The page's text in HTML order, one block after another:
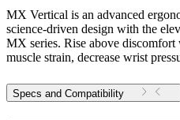
MX Vertical is an advanced
science-driven design with the
MX series. Rise above discomfort
muscle strain, decrease wrist
Specs and Compatibility